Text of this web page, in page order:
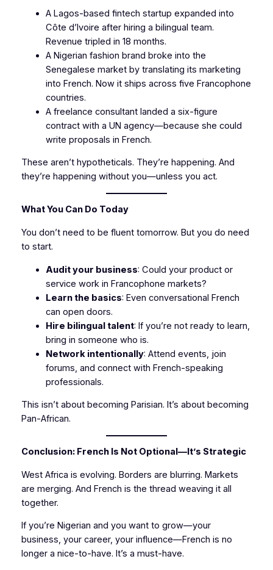
A Lagos-based fintech startup expanded into
Côte d’Ivoire after hiring a bilingual team.
Revenue tripled in 18 months.
A Nigerian fashion brand broke into the
Senegalese market by translating its marketing
into French. Now it ships across five Francophone
countries.
A freelance consultant landed a six-figure
contract with a UN agency—because she could
write proposals in French.
These aren’t hypotheticals. They’re happening. And
they’re happening without you—unless you act.
What You Can Do Today
You don’t need to be fluent tomorrow. But you do need
to start.
Audit your business: Could your product or
service work in Francophone markets?
Learn the basics: Even conversational French
can open doors.
Hire bilingual talent: If you’re not ready to learn,
bring in someone who is.
Network intentionally: Attend events, join
forums, and connect with French-speaking
professionals.
This isn’t about becoming Parisian. It’s about becoming
Pan-African.
Conclusion: French Is Not Optional—It’s Strategic
West Africa is evolving. Borders are blurring. Markets
are merging. And French is the thread weaving it all
together.
If you’re Nigerian and you want to grow—your
business, your career, your influence—French is no
longer a nice-to-have. It’s a must-have.